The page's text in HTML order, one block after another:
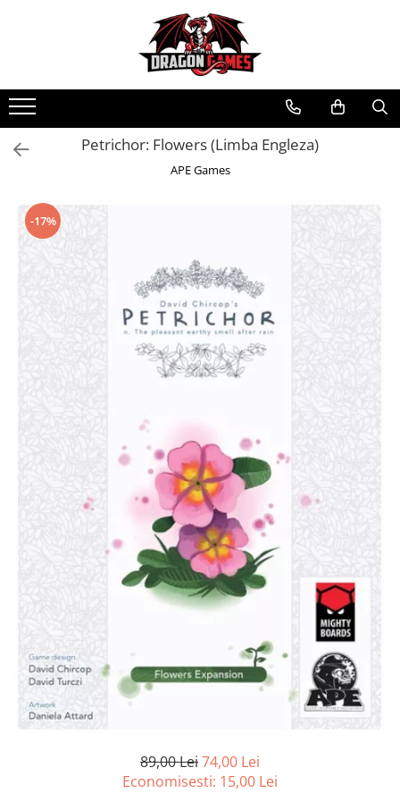
Petrichor: Flowers (Limba Engleza)
APE Games
-17%
89,00 Lei74,00 Lei
Economisesti: 15,00 Lei